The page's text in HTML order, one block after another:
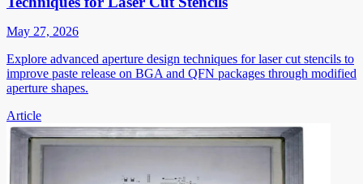
May 27, 2026
Explore advanced aperture design techniques for laser cut stencils to
improve paste release on BGA and QFN packages through modified
aperture shapes.
Article